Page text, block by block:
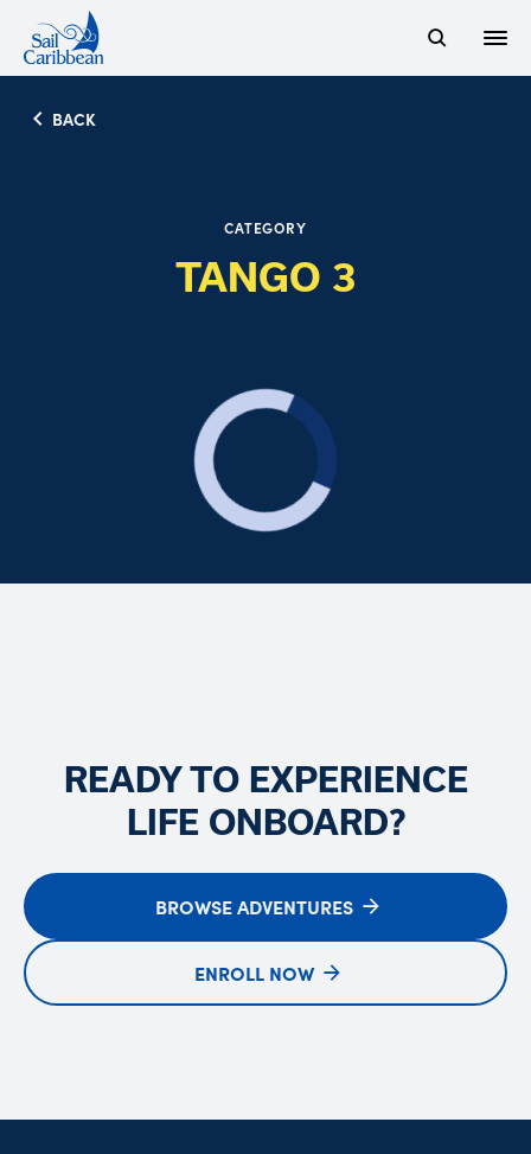
BACK
CATEGORY
TANGO 3
READY TO EXPERIENCE
LIFE ONBOARD?
BROWSE ADVENTURES
ENROLL NOW